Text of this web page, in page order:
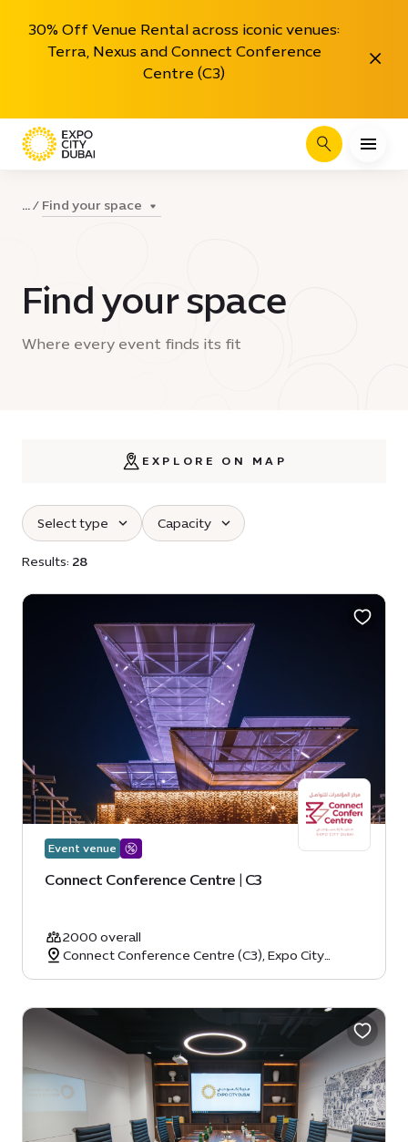
30% Off Venue Rental across iconic venues:
Terra, Nexus and Connect Conference
Centre (C3)
Close
Search
... Find your space
Find your space
Where every event finds its fit
EXPLORE ON MAP
Select type Capacity
Results: 28
Event venue
Connect Conference Centre | C3
2000 overall
Connect Conference Centre (C3), Expo City